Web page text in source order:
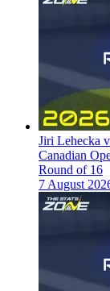
Jiri Lehecka
Canadian
Round of 16
7 August